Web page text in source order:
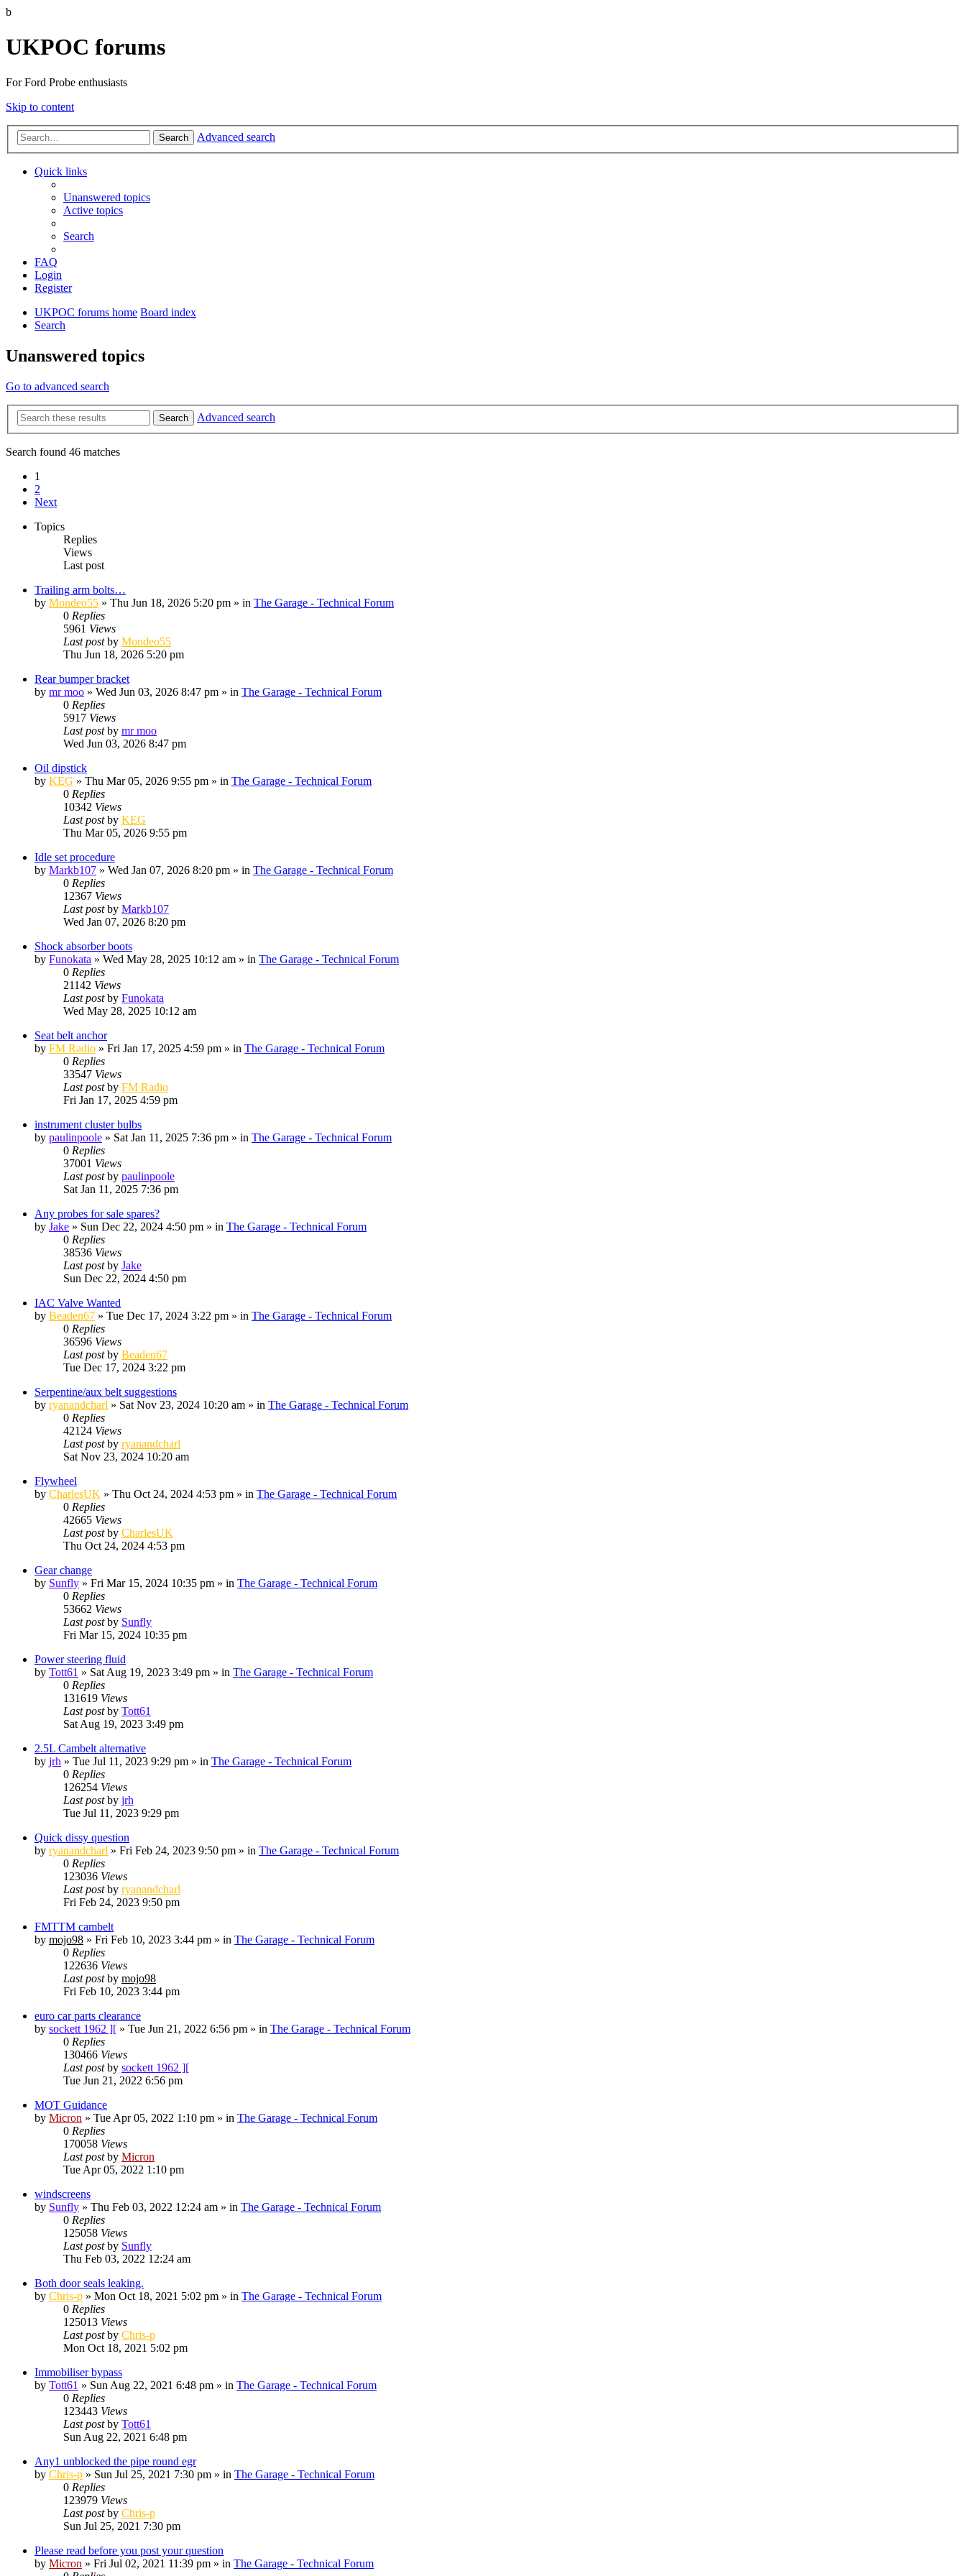
b
UKPOC forums
For Ford Probe enthusiasts
Skip to content
Search Advanced search
Quick links
Unanswered topics
Active topics
Search
FAQ
Login
Register
UKPOC forums home Board index
Search
Unanswered topics
Go to advanced search
Search Advanced search
Search found 46 matches
1
2
Next
Topics
Replies
Views
Last post
Trailing arm bolts…
by Mondeo55 » Thu Jun 18, 2026 5:20 pm » in The Garage - Technical Forum
0 Replies
5961 Views
Last postby Mondeo55
Thu Jun 18, 2026 5:20 pm
Rear bumper bracket
by mr moo » Wed Jun 03, 2026 8:47 pm » in The Garage - Technical Forum
0 Replies
5917 Views
Last postby mr moo
Wed Jun 03, 2026 8:47 pm
Oil dipstick
by KEG » Thu Mar 05, 2026 9:55 pm » in The Garage - Technical Forum
0 Replies
10342 Views
Last postby KEG
Thu Mar 05, 2026 9:55 pm
Idle set procedure
by Markb107 » Wed Jan 07, 2026 8:20 pm » in The Garage - Technical Forum
0 Replies
12367 Views
Last postby Markb107
Wed Jan 07, 2026 8:20 pm
Shock absorber boots
by Funokata » Wed May 28, 2025 10:12 am » in The Garage - Technical Forum
0 Replies
21142 Views
Last postby Funokata
Wed May 28, 2025 10:12 am
Seat belt anchor
by FM Radio » Fri Jan 17, 2025 4:59 pm » in The Garage - Technical Forum
0 Replies
33547 Views
Last postby FM Radio
Fri Jan 17, 2025 4:59 pm
instrument cluster bulbs
by paulinpoole » Sat Jan 11, 2025 7:36 pm » in The Garage - Technical Forum
0 Replies
37001 Views
Last postby paulinpoole
Sat Jan 11, 2025 7:36 pm
Any probes for sale spares?
by Jake » Sun Dec 22, 2024 4:50 pm » in The Garage - Technical Forum
0 Replies
38536 Views
Last postby Jake
Sun Dec 22, 2024 4:50 pm
IAC Valve Wanted
by Beaden67 » Tue Dec 17, 2024 3:22 pm » in The Garage - Technical Forum
0 Replies
36596 Views
Last postby Beaden67
Tue Dec 17, 2024 3:22 pm
Serpentine/aux belt suggestions
by ryanandcharl » Sat Nov 23, 2024 10:20 am » in The Garage - Technical Forum
0 Replies
42124 Views
Last postby ryanandcharl
Sat Nov 23, 2024 10:20 am
Flywheel
by CharlesUK » Thu Oct 24, 2024 4:53 pm » in The Garage - Technical Forum
0 Replies
42665 Views
Last postby CharlesUK
Thu Oct 24, 2024 4:53 pm
Gear change
by Sunfly » Fri Mar 15, 2024 10:35 pm » in The Garage - Technical Forum
0 Replies
53662 Views
Last postby Sunfly
Fri Mar 15, 2024 10:35 pm
Power steering fluid
by Tott61 » Sat Aug 19, 2023 3:49 pm » in The Garage - Technical Forum
0 Replies
131619 Views
Last postby Tott61
Sat Aug 19, 2023 3:49 pm
2.5L Cambelt alternative
by jrh » Tue Jul 11, 2023 9:29 pm » in The Garage - Technical Forum
0 Replies
126254 Views
Last postby jrh
Tue Jul 11, 2023 9:29 pm
Quick dissy question
by ryanandcharl » Fri Feb 24, 2023 9:50 pm » in The Garage - Technical Forum
0 Replies
123036 Views
Last postby ryanandcharl
Fri Feb 24, 2023 9:50 pm
FMTTM cambelt
by mojo98 » Fri Feb 10, 2023 3:44 pm » in The Garage - Technical Forum
0 Replies
122636 Views
Last postby mojo98
Fri Feb 10, 2023 3:44 pm
euro car parts clearance
by sockett 1962 ][ » Tue Jun 21, 2022 6:56 pm » in The Garage - Technical Forum
0 Replies
130466 Views
Last postby sockett 1962 ][
Tue Jun 21, 2022 6:56 pm
MOT Guidance
by Micron » Tue Apr 05, 2022 1:10 pm » in The Garage - Technical Forum
0 Replies
170058 Views
Last postby Micron
Tue Apr 05, 2022 1:10 pm
windscreens
by Sunfly » Thu Feb 03, 2022 12:24 am » in The Garage - Technical Forum
0 Replies
125058 Views
Last postby Sunfly
Thu Feb 03, 2022 12:24 am
Both door seals leaking.
by Chris-p » Mon Oct 18, 2021 5:02 pm » in The Garage - Technical Forum
0 Replies
125013 Views
Last postby Chris-p
Mon Oct 18, 2021 5:02 pm
Immobiliser bypass
by Tott61 » Sun Aug 22, 2021 6:48 pm » in The Garage - Technical Forum
0 Replies
123443 Views
Last postby Tott61
Sun Aug 22, 2021 6:48 pm
Any1 unblocked the pipe round egr
by Chris-p » Sun Jul 25, 2021 7:30 pm » in The Garage - Technical Forum
0 Replies
123979 Views
Last postby Chris-p
Sun Jul 25, 2021 7:30 pm
Please read before you post your question
by Micron » Fri Jul 02, 2021 11:39 pm » in The Garage - Technical Forum